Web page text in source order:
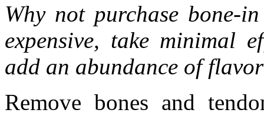
Why not purchase bone-
expensive, take minimal
add an abundance of
Remove bones and